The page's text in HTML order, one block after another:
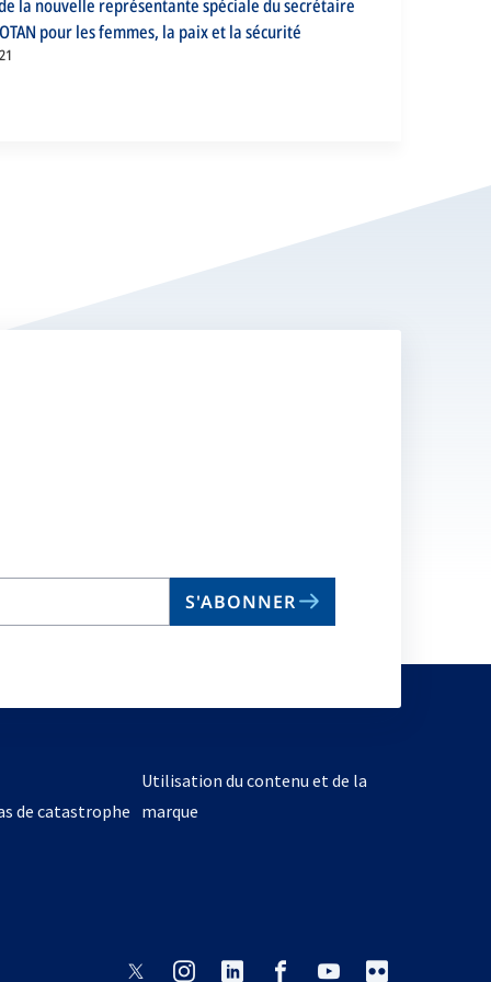
la nouvelle représentante spéciale du secrétaire
pour les femmes, la paix et la sécurité
S'ABONNER
de catastrophe
Utilisation du contenu et de la
marque
s’ouvres’ouvres’ouvres’ouvres’ouvre